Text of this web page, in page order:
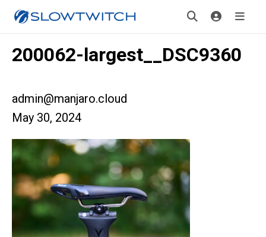
200062-largest__DSC9360
admin@manjaro.cloud
May 30, 2024